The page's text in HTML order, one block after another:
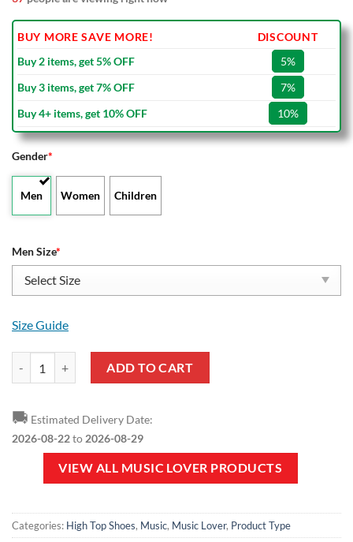
BUY MORE SAVE MORE!
DISCOUNT
Buy 2 items, get 5% OFF
5%
Buy 3 items, get 7% OFF
7%
Buy 4+ items, get 10% OFF
10%
Gender*
Men Women Children
Men Size*
Size Guide
ADD TO CART
🚚 Estimated Delivery Date:
2026-08-22to2026-08-29
VIEW ALL MUSIC LOVER PRODUCTS
Categories: High Top Shoes, Music, Music Lover, Product Type